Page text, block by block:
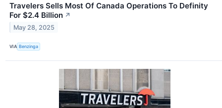
Travelers Sells Most Of Canada Operations To Definity
For $2.4 Billion ↗
May 28, 2025
VIA Benzinga